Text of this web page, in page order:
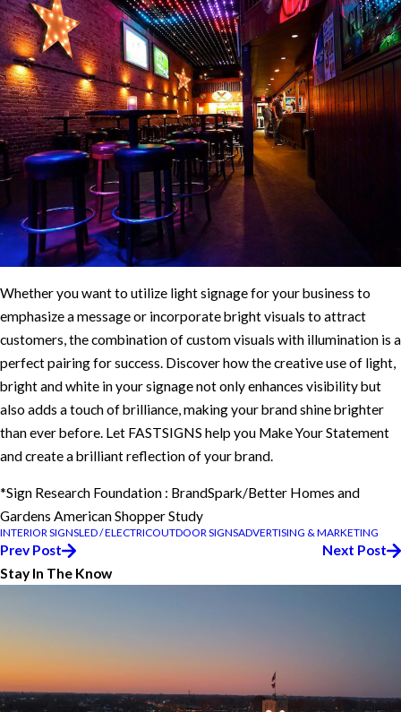
Whether you want to utilize light signage for your business to
emphasize a message or incorporate bright visuals to attract
customers, the combination of custom visuals with illumination is a
perfect pairing for success. Discover how the creative use of light,
bright and white in your signage not only enhances visibility but
also adds a touch of brilliance, making your brand shine brighter
than ever before. Let FASTSIGNS help you Make Your Statement
and create a brilliant reflection of your brand.
*Sign Research Foundation : BrandSpark/Better Homes and
Gardens American Shopper Study
INTERIOR SIGNSLED / ELECTRICOUTDOOR SIGNSADVERTISING & MARKETING
Prev Post
Next Post
Stay In The Know